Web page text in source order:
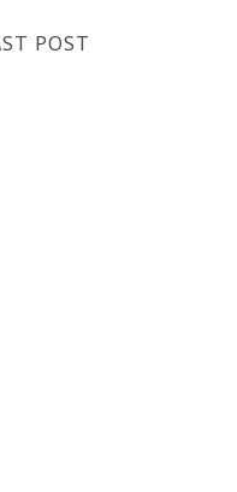
POST